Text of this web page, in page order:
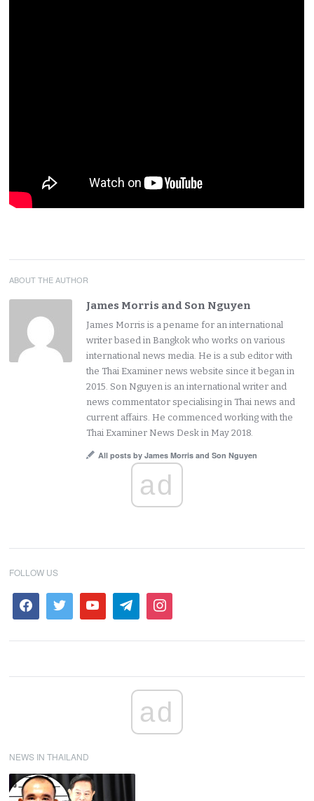
ABOUT THE AUTHOR
James Morris and Son Nguyen
James Morris is a pename for an international
writer based in Bangkok who works on various
international news media. He is a sub editor with
the Thai Examiner news website since it began in
2015. Son Nguyen is an international writer and
news commentator specialising in Thai news and
current affairs. He commenced working with the
Thai Examiner News Desk in May 2018.
All posts by James Morris and Son Nguyen
ad
FOLLOW US
ad
NEWS IN THAILAND